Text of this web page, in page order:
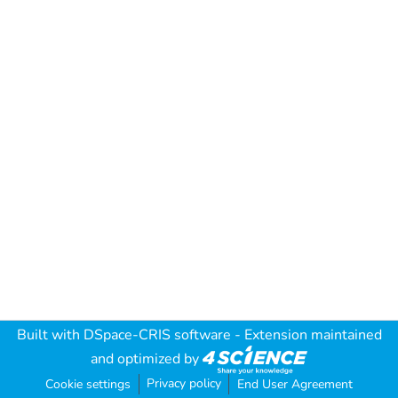
Built with DSpace-CRIS software - Extension maintained
and optimized by
Cookie settings Privacy policy End User Agreement